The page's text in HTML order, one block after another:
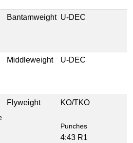
Bantamweight U-DEC
Middleweight U-DEC
Flyweight KO/TKO
Punches
4:43 R1